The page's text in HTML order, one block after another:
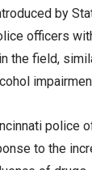
by
officers
the field,
police
to the